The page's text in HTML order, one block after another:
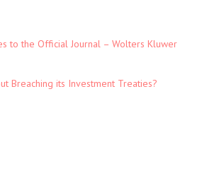
to the Official Journal – Wolters Kluwer
Breaching its Investment Treaties?